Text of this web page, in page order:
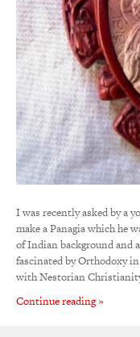
I was recently asked by a
make a Panagia which he
of Indian background and
fascinated by Orthodoxy
with Nestorian
Continue reading »